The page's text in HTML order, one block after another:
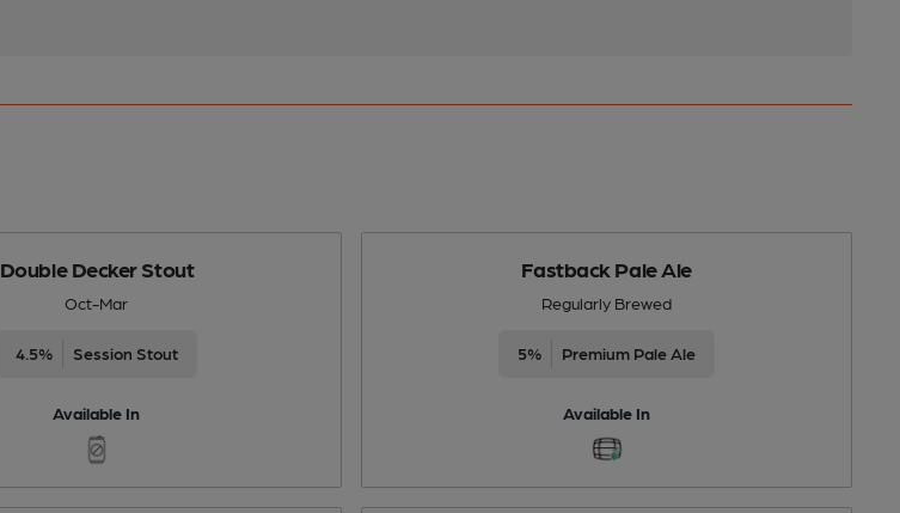
Double Decker Stout
Oct-Mar
4.5% Session Stout
Available In
Fastback Pale Ale
Regularly Brewed
5% Premium Pale Ale
Available In